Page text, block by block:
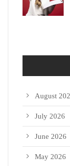
August
July 2026
June 2026
May 2026